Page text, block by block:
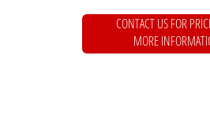
CONTACT US FOR
MORE